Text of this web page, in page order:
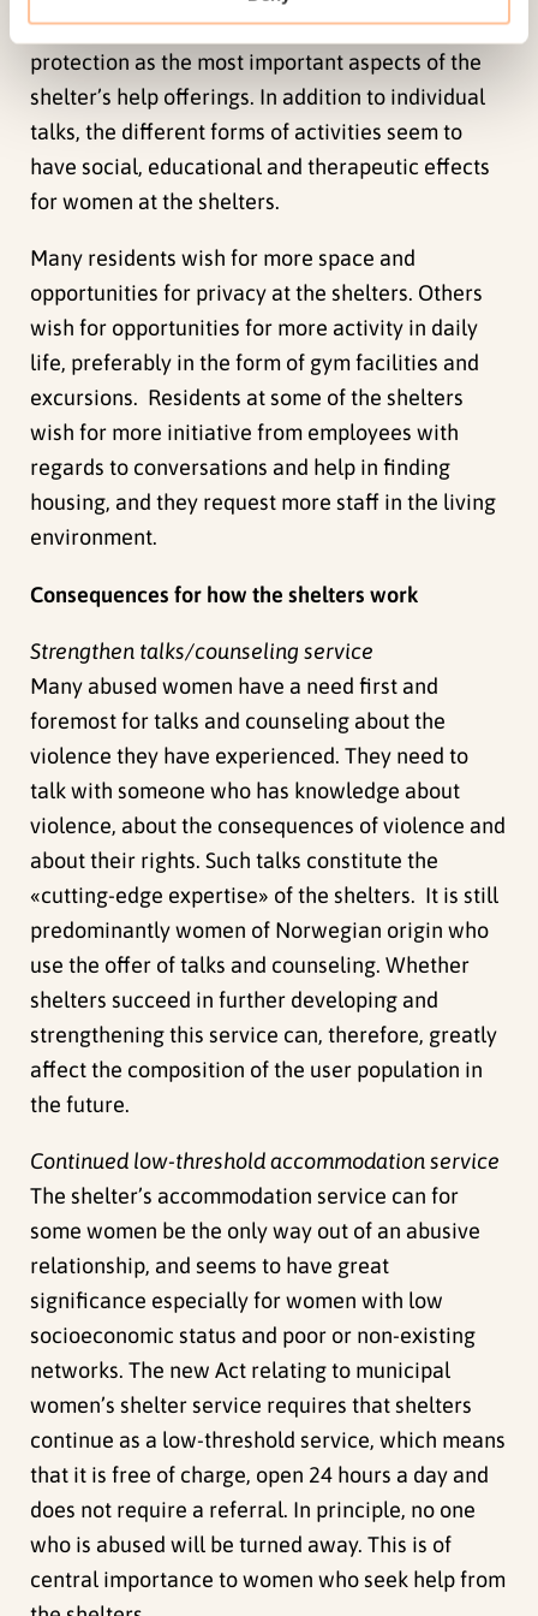
situations, and a few less mentioned care and
protection as the most important aspects of the
shelter’s help offerings. In addition to individual
talks, the different forms of activities seem to
have social, educational and therapeutic effects
for women at the shelters.
Many residents wish for more space and
opportunities for privacy at the shelters. Others
wish for opportunities for more activity in daily
life, preferably in the form of gym facilities and
excursions. Residents at some of the shelters
wish for more initiative from employees with
regards to conversations and help in finding
housing, and they request more staff in the living
environment.
Consequences for how the shelters work
Strengthen talks/counseling service
Many abused women have a need first and
foremost for talks and counseling about the
violence they have experienced. They need to
talk with someone who has knowledge about
violence, about the consequences of violence and
about their rights. Such talks constitute the
«cutting-edge expertise» of the shelters. It is still
predominantly women of Norwegian origin who
use the offer of talks and counseling. Whether
shelters succeed in further developing and
strengthening this service can, therefore, greatly
affect the composition of the user population in
the future.
Continued low-threshold accommodation service
The shelter’s accommodation service can for
some women be the only way out of an abusive
relationship, and seems to have great
significance especially for women with low
socioeconomic status and poor or non-existing
networks. The new Act relating to municipal
women’s shelter service requires that shelters
continue as a low-threshold service, which means
that it is free of charge, open 24 hours a day and
does not require a referral. In principle, no one
who is abused will be turned away. This is of
central importance to women who seek help from